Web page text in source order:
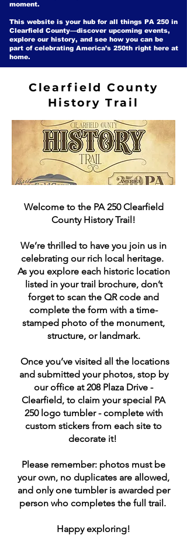
moment.
This website is your hub for all things PA 250 in
Clearfield County—discover upcoming events,
explore our history, and see how you can be
part of celebrating America’s 250th right here at
home.
Clearfield County
History Trail
Welcome to the PA 250 Clearfield
County History Trail!
We’re thrilled to have you join us in
celebrating our rich local heritage.
As you explore each historic location
listed in your trail brochure, don’t
forget to scan the QR code and
complete the form with a time-
stamped photo of the monument,
structure, or landmark.
Once you’ve visited all the locations
and submitted your photos, stop by
our office at 208 Plaza Drive -
Clearfield, to claim your special PA
250 logo tumbler - complete with
custom stickers from each site to
decorate it!
Please remember: photos must be
your own, no duplicates are allowed,
and only one tumbler is awarded per
person who completes the full trail.
Happy exploring!